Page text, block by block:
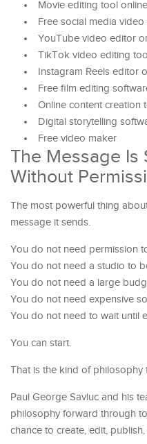
Movie editing tool online
Free social media
YouTube video editor
TikTok video editing
Instagram Reels editor
Free film editing
Online content creation
Digital storytelling
Free video maker
The Message Is
Without
The most powerful thing
message it sends.
You do not need permission
You do not need a studio to
You do not need a large
You do not need expensive
You do not need to wait until
You can start.
That is the kind of philosophy
Paul George Savluc and his
philosophy forward through
chance to create, edit,